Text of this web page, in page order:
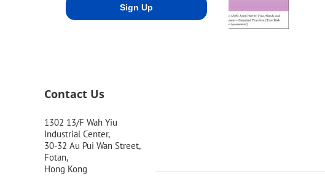
Contact Us
1302 13/F Wah Yiu
Industrial Center,
30-32 Au Pui Wan Street,
Fotan,
Hong Kong